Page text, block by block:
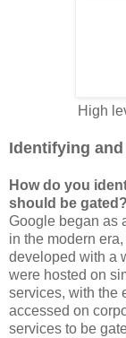
High
Identifying
How do you
should be gated?
Google began as
in the modern
developed with a
were hosted on
services, with the
accessed on
services to be